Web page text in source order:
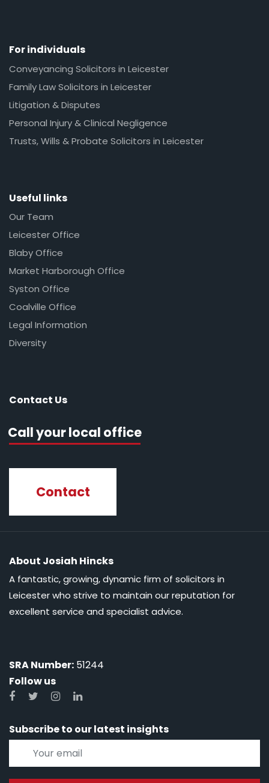
For individuals
Conveyancing Solicitors in Leicester
Family Law Solicitors in Leicester
Litigation & Disputes
Personal Injury & Clinical Negligence
Trusts, Wills & Probate Solicitors in Leicester
Useful links
Our Team
Leicester Office
Blaby Office
Market Harborough Office
Syston Office
Coalville Office
Legal Information
Diversity
Contact Us
Call your local office
Contact
About Josiah Hincks
A fantastic, growing, dynamic firm of solicitors in
Leicester who strive to maintain our reputation for
excellent service and specialist advice.
SRA Number: 51244
Follow us
Subscribe to our latest insights